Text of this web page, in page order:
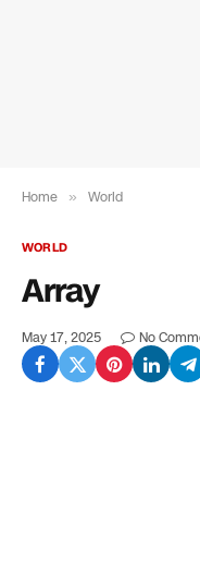
Home » World
WORLD
Array
May 17, 2025 No